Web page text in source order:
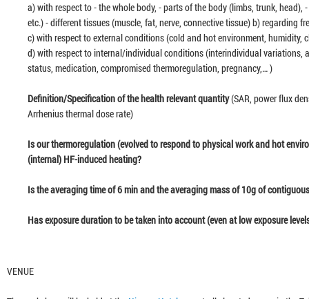
a) with respect to - the whole body, - parts of the body (limbs, trunk, head),
etc.) - different tissues (muscle, fat, nerve, connective tissue) b) regarding
c) with respect to external conditions (cold and hot environment, humidity,
d) with respect to internal/individual conditions (interindividual variations,
status, medication, compromised thermoregulation, pregnancy,… )
Definition/Specification of the health relevant quantity(SAR, power flux
Arrhenius thermal dose rate)
Is our thermoregulation (evolved to respond to physical work and hot
(internal) HF-induced heating?
Is the averaging time of 6 min and the averaging mass of 10g of
Has exposure duration to be taken into account (even at low exposure
VENUE